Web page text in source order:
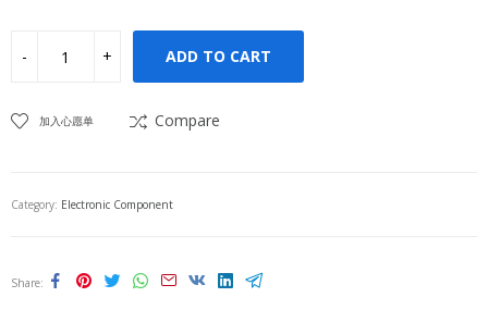
ADD TO CART
加入心愿单 Compare
Category: Electronic Component
Share